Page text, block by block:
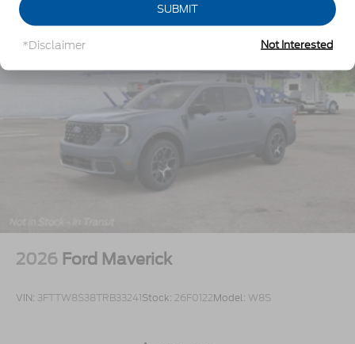
2026 Ford Maverick
VIN: 3FTTW8S38TRB33241Stock: 26F0122Model: W8S
SUBMIT
*Disclaimer Not Interested